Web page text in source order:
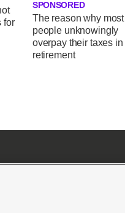
for
SPONSORED
The reason why most
people unknowingly
overpay their taxes in
retirement